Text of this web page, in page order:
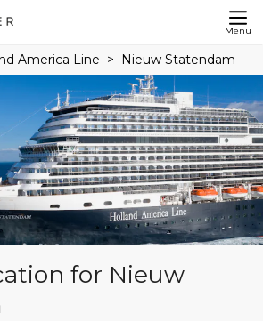
Menu
America Line Nieuw Statendam
for Nieuw